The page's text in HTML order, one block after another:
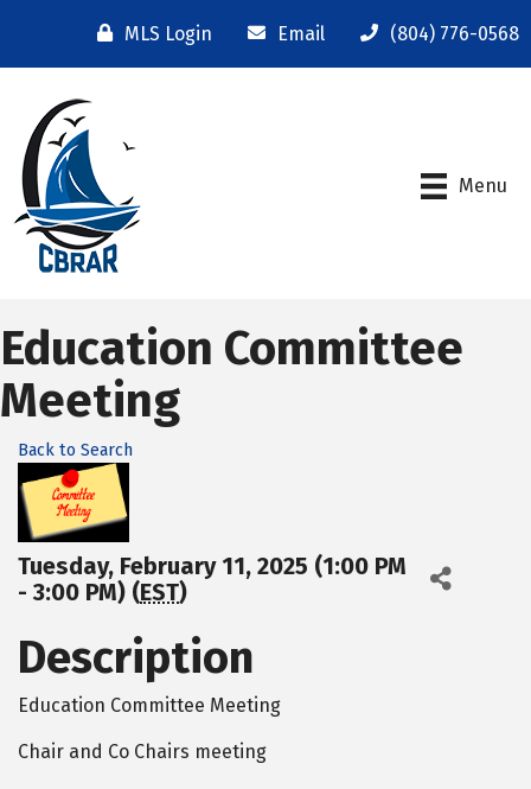
MLS Login Email (804) 776-0568
Menu
Education Committee
Meeting
Back to Search
Tuesday, February 11, 2025 (1:00 PM
- 3:00 PM) (EST)
Description
Education Committee Meeting
Chair and Co Chairs meeting